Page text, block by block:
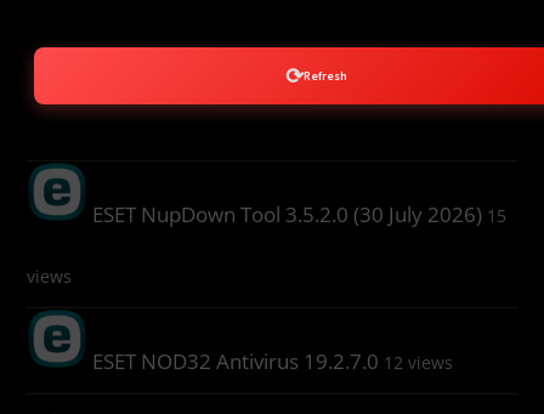
ESET NupDown Tool 3.5.2.0 (30 July 2026) 15
views
ESET NOD32 Antivirus 19.2.7.0 12 views
⟳Refresh